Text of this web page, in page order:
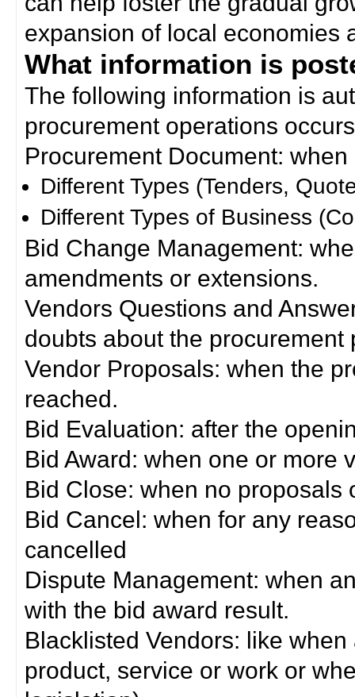
expansion of local economies
What information is
The following information is
procurement operations
Procurement Document:
Different Types (Tenders,
Different Types of Business
Bid Change Management:
amendments or extensions.
Vendors Questions and
doubts about the procurement
Vendor Proposals: when the
reached.
Bid Evaluation: after the
Bid Award: when one or more
Bid Close: when no
Bid Cancel: when for any
cancelled
Dispute Management: when
with the bid award result.
Blacklisted Vendors: like
product, service or work or